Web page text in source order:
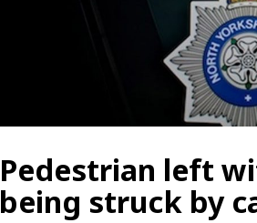
Pedestrian left
being struck by